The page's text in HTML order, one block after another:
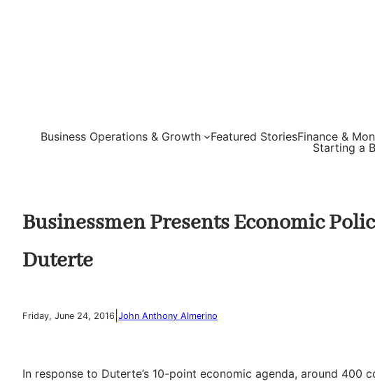
Business Operations & Growth Featured StoriesFinance &
Starting a
Businessmen Presents Economic
Duterte
Friday, June 24, 2016 John Anthony Almerino
In response to Duterte’s 10-point economic agenda, around 400